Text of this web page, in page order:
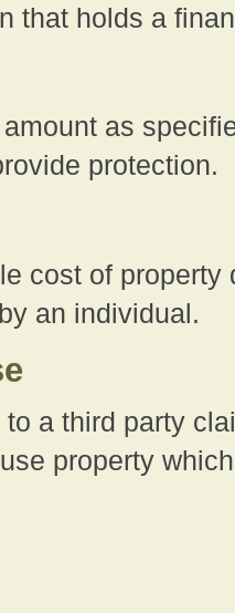
that holds a
as
protection.
cost of
an individual.
a third party
property